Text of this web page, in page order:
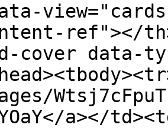
ref"></
cover data-
a></